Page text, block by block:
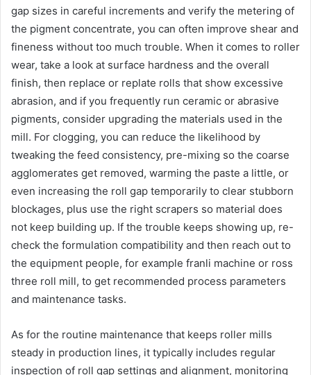
gap sizes in careful increments and verify the metering of
the pigment concentrate, you can often improve shear and
fineness without too much trouble. When it comes to roller
wear, take a look at surface hardness and the overall
finish, then replace or replate rolls that show excessive
abrasion, and if you frequently run ceramic or abrasive
pigments, consider upgrading the materials used in the
mill. For clogging, you can reduce the likelihood by
tweaking the feed consistency, pre-mixing so the coarse
agglomerates get removed, warming the paste a little, or
even increasing the roll gap temporarily to clear stubborn
blockages, plus use the right scrapers so material does
not keep building up. If the trouble keeps showing up, re-
check the formulation compatibility and then reach out to
the equipment people, for example franli machine or ross
three roll mill, to get recommended process parameters
and maintenance tasks.
As for the routine maintenance that keeps roller mills
steady in production lines, it typically includes regular
inspection of roll gap settings and alignment, monitoring